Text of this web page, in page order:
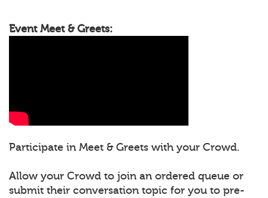
Event Meet & Greets:
Participate in Meet & Greets with your Crowd.
Allow your Crowd to join an ordered queue or
submit their conversation topic for you to pre-